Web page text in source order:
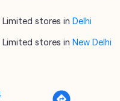
stores in Delhi
stores in New Delhi